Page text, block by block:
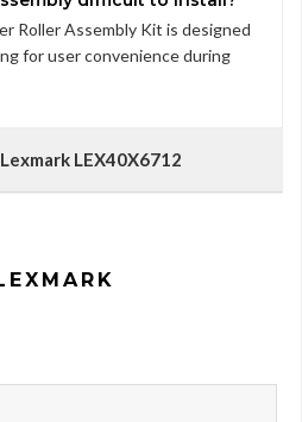
Roller Assembly Kit is designed
for user convenience during
LEX40X6712